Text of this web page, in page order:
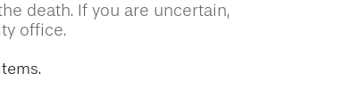
death. If you are uncertain,
office.